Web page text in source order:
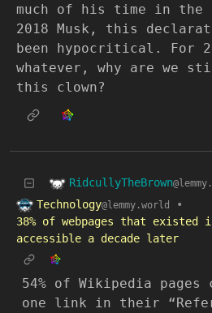
much of his time in
2018 Musk, this
been hypocritical. For
whatever, why are we
this clown?
RidcullyTheBrown
Technology@lemmy.world
•
38% of webpages that existed
accessible a decade later
54% of Wikipedia
one link in their